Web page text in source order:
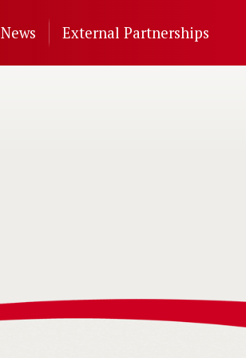
News External Partnerships